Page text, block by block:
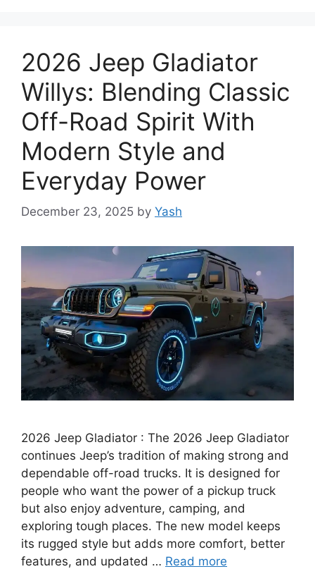
2026 Jeep Gladiator
Willys: Blending Classic
Off-Road Spirit With
Modern Style and
Everyday Power
December 23, 2025 by Yash
2026 Jeep Gladiator : The 2026 Jeep Gladiator
continues Jeep’s tradition of making strong and
dependable off-road trucks. It is designed for
people who want the power of a pickup truck
but also enjoy adventure, camping, and
exploring tough places. The new model keeps
its rugged style but adds more comfort, better
features, and updated … Read more